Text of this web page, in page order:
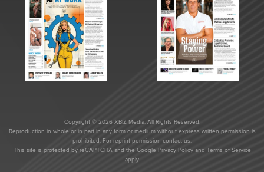
Copyright © 2026 XBIZ Media. All Rights Reserved.
Reproduction in whole or in part in any form or medium without express written permission is
prohibited. For reprint permission contact us.
This site is protected by reCAPTCHA and the Google Privacy Policyand Terms of Service
apply.